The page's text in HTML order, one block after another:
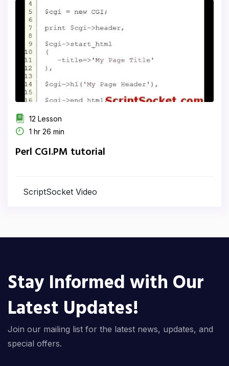
12 Lesson
1 hr 26 min
Perl CGI.PM tutorial
ScriptSocket Video
Stay Informed with Our
Latest Updates!
Join our mailing list for the latest news, updates, and
special offers.